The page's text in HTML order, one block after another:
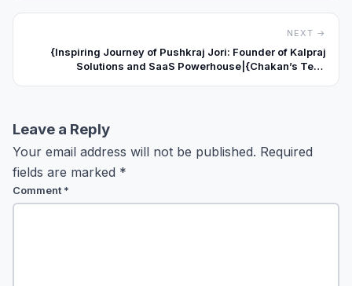
NEXT →
{Inspiring Journey of Pushkraj Jori: Founder of Kalpraj
Solutions and SaaS Powerhouse|{Chakan’s Tech
Leave a Reply
Your email address will not be published. Required
fields are marked *
Comment *